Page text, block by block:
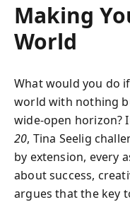
and
Making
World
What would you do
world with nothing
wide-open horizon?
20, Tina Seelig
by extension, every
about success,
argues that the key